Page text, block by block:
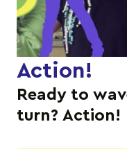
Action!
Ready to
turn? Action!